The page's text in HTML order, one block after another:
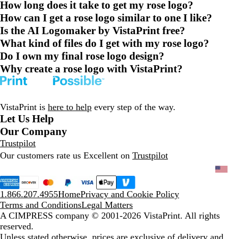
How long does it take to get my rose logo?
How can I get a rose logo similar to one I like?
Is the AI Logomaker by VistaPrint free?
What kind of files do I get with my rose logo?
Do I own my final rose logo design?
Why create a rose logo with VistaPrint?
VistaPrint is here to help every step of the way.
Let Us Help
Our Company
Trustpilot
Our customers rate us Excellent on Trustpilot
1.866.207.4955HomePrivacy and Cookie Policy
Terms and ConditionsLegal Matters
A CIMPRESS company © 2001-2026 VistaPrint. All rights
reserved.
Unless stated otherwise, prices are exclusive of delivery and